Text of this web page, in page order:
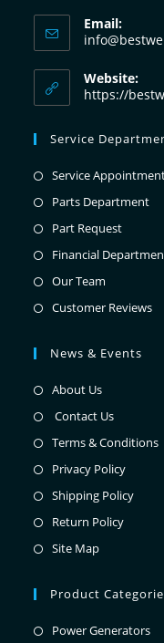
Email:
Website:
https://
Service
Service
Parts Department
Part Request
Financial
Our Team
Customer Reviews
News & Events
About Us
Contact Us
Terms & Conditions
Privacy Policy
Shipping Policy
Return Policy
Site Map
Product
Power Generators